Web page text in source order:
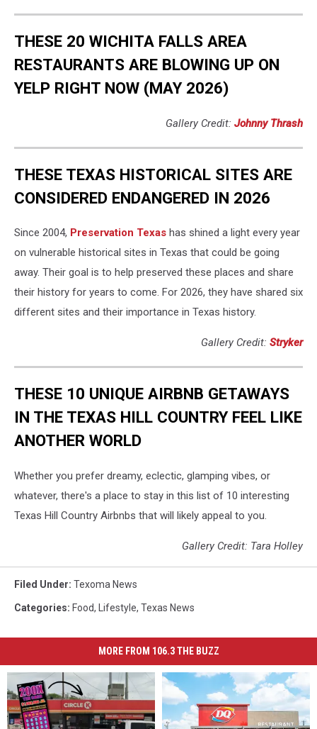
THESE 20 WICHITA FALLS AREA
RESTAURANTS ARE BLOWING UP ON
YELP RIGHT NOW (MAY 2026)
Gallery Credit: Johnny Thrash
THESE TEXAS HISTORICAL SITES ARE
CONSIDERED ENDANGERED IN 2026
Since 2004, Preservation Texas has shined a light every year
on vulnerable historical sites in Texas that could be going
away. Their goal is to help preserved these places and share
their history for years to come. For 2026, they have shared six
different sites and their importance in Texas history.
Gallery Credit: Stryker
THESE 10 UNIQUE AIRBNB GETAWAYS
IN THE TEXAS HILL COUNTRY FEEL LIKE
ANOTHER WORLD
Whether you prefer dreamy, eclectic, glamping vibes, or
whatever, there's a place to stay in this list of 10 interesting
Texas Hill Country Airbnbs that will likely appeal to you.
Gallery Credit: Tara Holley
Filed Under: Texoma News
Categories: Food, Lifestyle, Texas News
MORE FROM 106.3 THE BUZZ